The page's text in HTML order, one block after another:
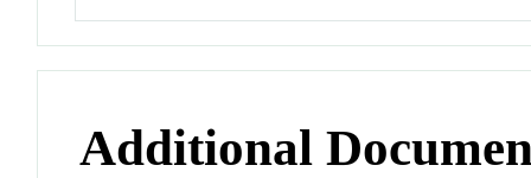
Additional